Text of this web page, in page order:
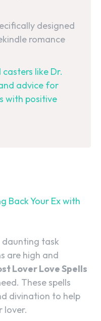
designed
romance
like Dr.
advice for
with positive
Back Your Ex with
daunting task
are high and
Lover Love Spells
These spells
divination to help
lover.